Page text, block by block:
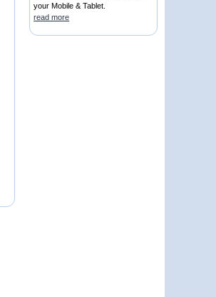
your Mobile & Tablet.
read more